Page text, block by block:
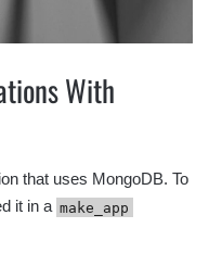
With
that uses MongoDB. To
it in a make_app